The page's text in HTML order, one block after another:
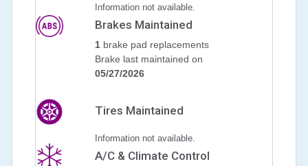
Information not available.
Brakes Maintained
1 brake pad replacements
Brake last maintained on
05/27/2026
Tires Maintained
Information not available.
A/C & Climate Control